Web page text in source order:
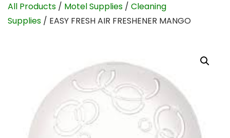
All Products / Motel Supplies / Cleaning
Supplies / EASY FRESH AIR FRESHENER MANGO